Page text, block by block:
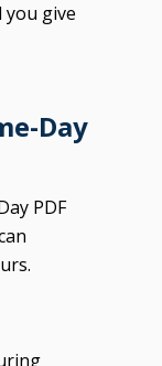
give
Day
PDF